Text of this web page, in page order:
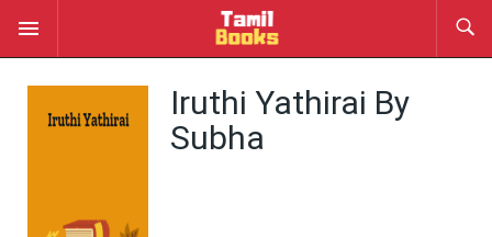
Iruthi Yathirai By
Subha